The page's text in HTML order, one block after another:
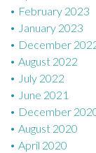
February 2023
January 2023
December
August 2022
July 2022
June 2021
December
August 2020
April 2020